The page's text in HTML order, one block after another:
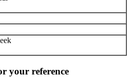
your reference